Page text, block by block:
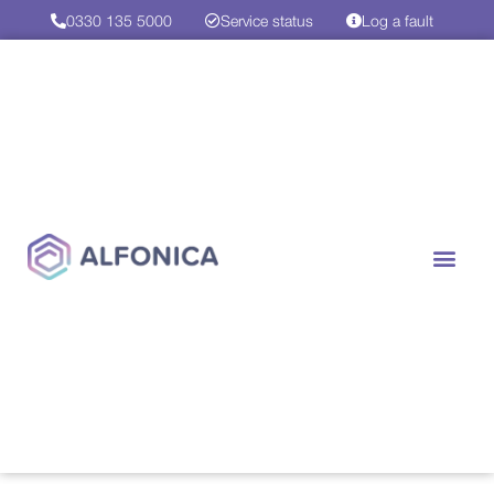
0330 135 5000 Service status Log a fault